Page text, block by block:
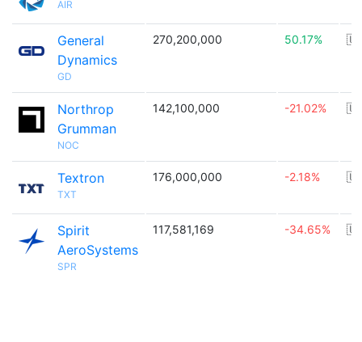
AIR
General
Dynamics
GD
270,200,000 50.17%
Northrop
Grumman
NOC
142,100,000 -21.02%
Textron
TXT
176,000,000 -2.18%
Spirit
AeroSystems
SPR
117,581,169 -34.65%